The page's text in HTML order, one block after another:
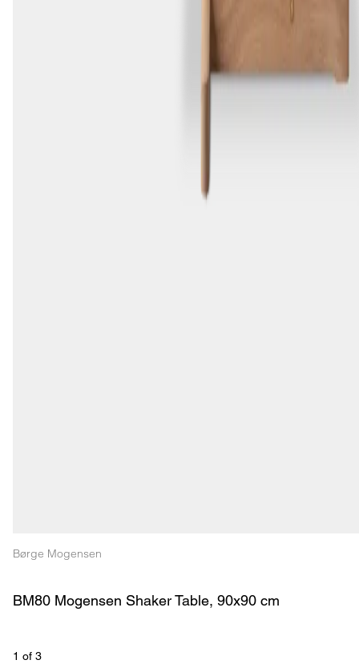
Børge Mogensen
BM80 Mogensen Shaker Table, 90x90 cm
1 of 3